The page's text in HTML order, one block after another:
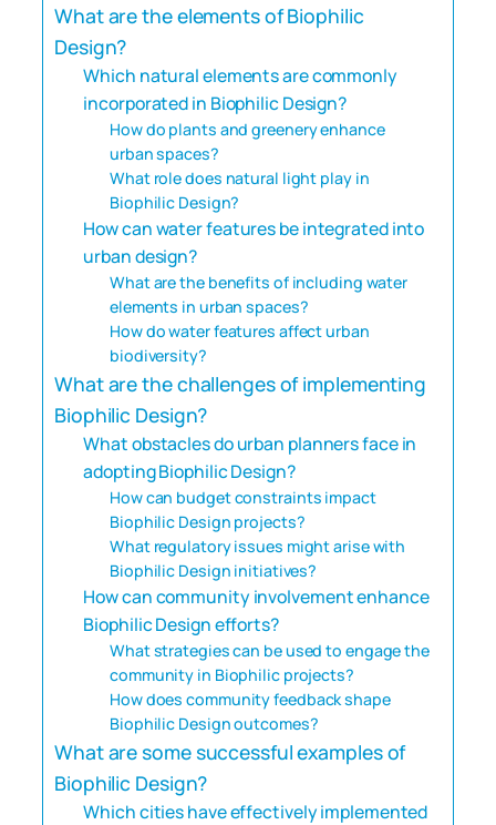
What are the elements of Biophilic
Design?
Which natural elements are commonly
incorporated in Biophilic Design?
How do plants and greenery enhance
urban spaces?
What role does natural light play in
Biophilic Design?
How can water features be integrated into
urban design?
What are the benefits of including water
elements in urban spaces?
How do water features affect urban
biodiversity?
What are the challenges of implementing
Biophilic Design?
What obstacles do urban planners face in
adopting Biophilic Design?
How can budget constraints impact
Biophilic Design projects?
What regulatory issues might arise with
Biophilic Design initiatives?
How can community involvement enhance
Biophilic Design efforts?
What strategies can be used to engage the
community in Biophilic projects?
How does community feedback shape
Biophilic Design outcomes?
What are some successful examples of
Biophilic Design?
Which cities have effectively implemented